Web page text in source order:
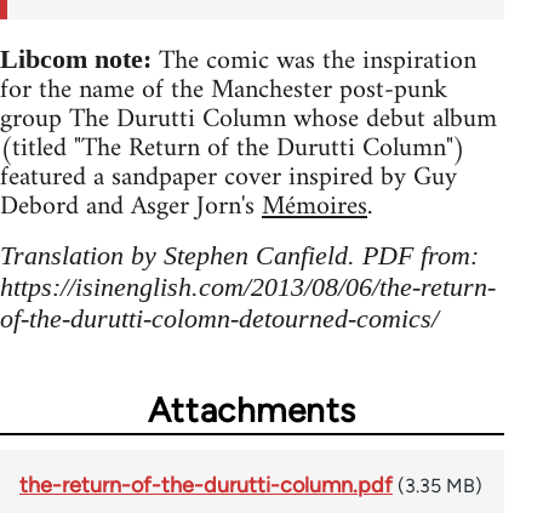
Libcom note: The comic was the inspiration
for the name of the Manchester post-punk
group The Durutti Column whose debut album
(titled "The Return of the Durutti Column")
featured a sandpaper cover inspired by Guy
Debord and Asger Jorn'sMémoires.
Translation by Stephen Canfield. PDF from:
https://isinenglish.com/2013/08/06/the-return-
of-the-durutti-colomn-detourned-comics/
Attachments
the-return-of-the-durutti-column.pdf (3.35 MB)